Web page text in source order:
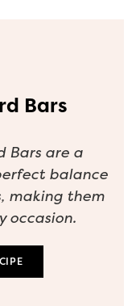
Bars
Bars are a
balance
making them
occasion.